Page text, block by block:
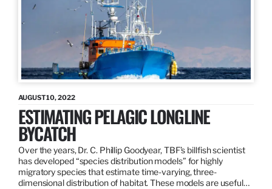
AUGUST 10, 2022
ESTIMATING PELAGIC LONGLINE
BYCATCH
Over the years, Dr. C. Phillip Goodyear, TBF’s billfish scientist
has developed “species distribution models” for highly
migratory species that estimate time-varying, three-
dimensional distribution of habitat. These models are useful…